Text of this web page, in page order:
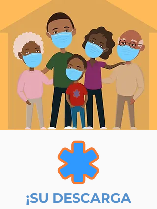
¡SU DESCARGA